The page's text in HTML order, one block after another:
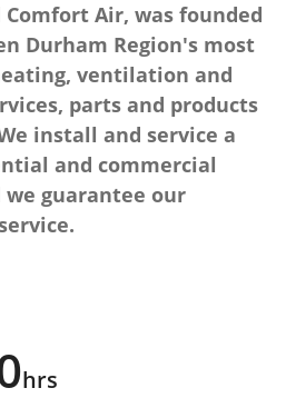
Air, was founded
Durham Region's most
ventilation and
parts and products
install and service a
and commercial
we guarantee our
hrs